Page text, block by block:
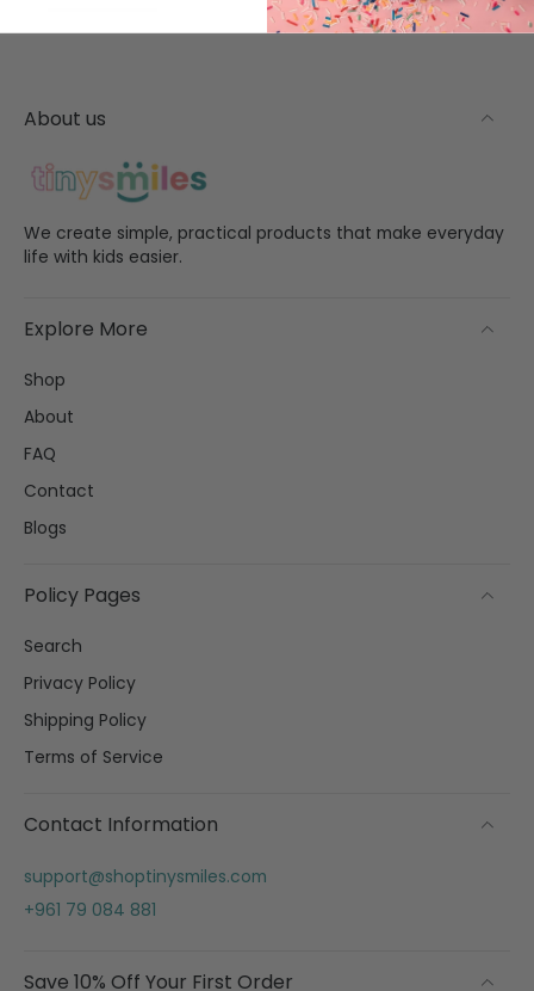
About us
We create simple, practical products that make everyday
life with kids easier.
Explore More
Shop
About
FAQ
Contact
Blogs
Policy Pages
Search
Privacy Policy
Shipping Policy
Terms of Service
Contact Information
support@shoptinysmiles.com
+961 79 084 881
Save 10% Off Your First Order